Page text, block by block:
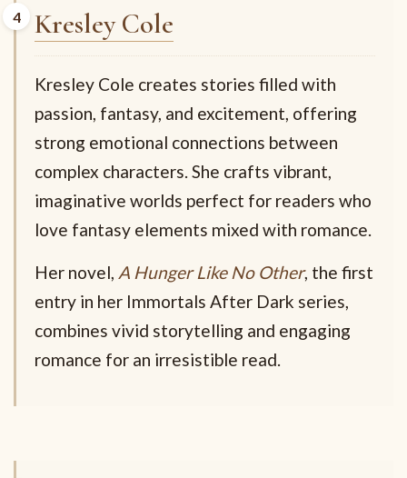
Kresley Cole
Kresley Cole creates stories filled with
passion, fantasy, and excitement, offering
strong emotional connections between
complex characters. She crafts vibrant,
imaginative worlds perfect for readers who
love fantasy elements mixed with romance.
Her novel, A Hunger Like No Other, the first
entry in her Immortals After Dark series,
combines vivid storytelling and engaging
romance for an irresistible read.